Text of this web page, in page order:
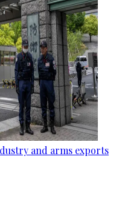
and arms exports